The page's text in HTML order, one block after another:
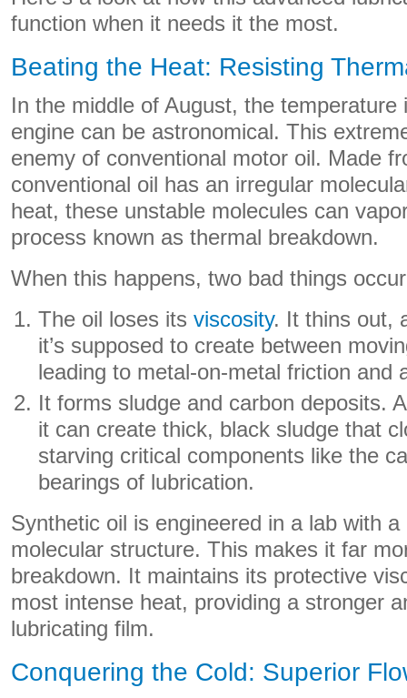
function when it needs it the most.
Beating the Heat: Resisting
In the middle of August, the temperature
engine can be astronomical. This
enemy of conventional motor oil. Made
conventional oil has an irregular
heat, these unstable molecules can
process known as thermal breakdown.
When this happens, two bad things
The oil loses itsviscosity. It thins out,
it’s supposed to create between
leading to metal-on-metal friction and
It forms sludge and carbon deposits.
it can create thick, black sludge that
starving critical components like the
bearings of lubrication.
Synthetic oil is engineered in a lab with
molecular structure. This makes it far
breakdown. It maintains its protective
most intense heat, providing a stronger
lubricating film.
Conquering the Cold: Superior